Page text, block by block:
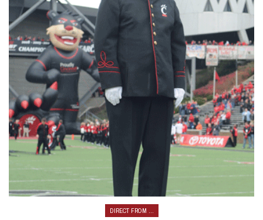
DIRECT FROM ...